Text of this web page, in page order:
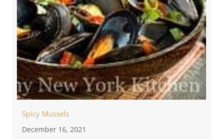
Spicy Mussels
December 16, 2021